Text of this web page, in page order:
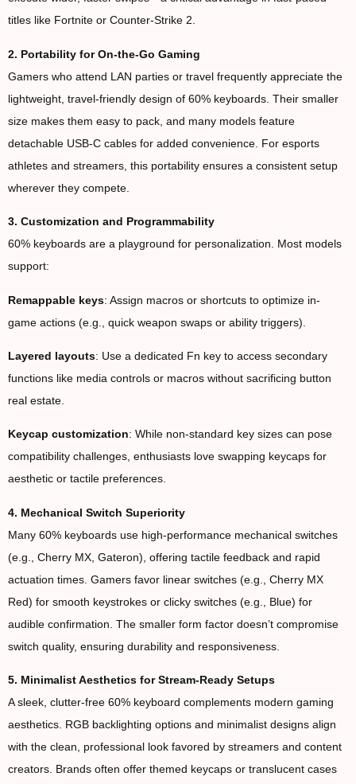
titles like Fortnite or Counter-Strike 2.
2. Portability for On-the-Go Gaming
Gamers who attend LAN parties or travel frequently appreciate the
lightweight, travel-friendly design of 60% keyboards. Their smaller
size makes them easy to pack, and many models feature
detachable USB-C cables for added convenience. For esports
athletes and streamers, this portability ensures a consistent setup
wherever they compete.
3. Customization and Programmability
60% keyboards are a playground for personalization. Most models
support:
Remappable keys: Assign macros or shortcuts to optimize in-
game actions (e.g., quick weapon swaps or ability triggers).
Layered layouts: Use a dedicated Fn key to access secondary
functions like media controls or macros without sacrificing button
real estate.
Keycap customization: While non-standard key sizes can pose
compatibility challenges, enthusiasts love swapping keycaps for
aesthetic or tactile preferences.
4. Mechanical Switch Superiority
Many 60% keyboards use high-performance mechanical switches
(e.g., Cherry MX, Gateron), offering tactile feedback and rapid
actuation times. Gamers favor linear switches (e.g., Cherry MX
Red) for smooth keystrokes or clicky switches (e.g., Blue) for
audible confirmation. The smaller form factor doesn’t compromise
switch quality, ensuring durability and responsiveness.
5. Minimalist Aesthetics for Stream-Ready Setups
A sleek, clutter-free 60% keyboard complements modern gaming
aesthetics. RGB backlighting options and minimalist designs align
with the clean, professional look favored by streamers and content
creators. Brands often offer themed keycaps or translucent cases